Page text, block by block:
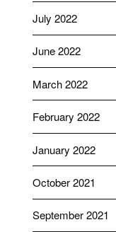
July 2022
June 2022
March 2022
February 2022
January 2022
October 2021
September 2021